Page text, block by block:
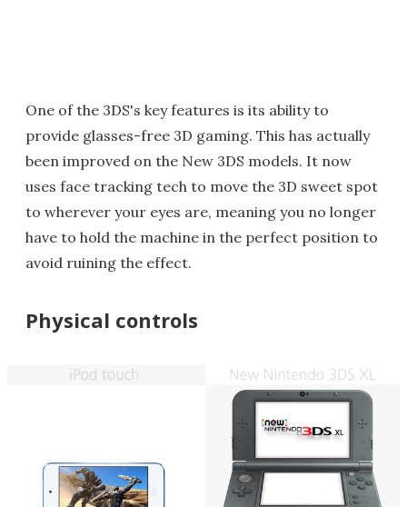
One of the 3DS's key features is its ability to
provide glasses-free 3D gaming. This has actually
been improved on the New 3DS models. It now
uses face tracking tech to move the 3D sweet spot
to wherever your eyes are, meaning you no longer
have to hold the machine in the perfect position to
avoid ruining the effect.
Physical controls